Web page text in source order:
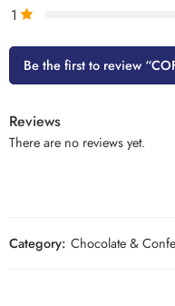
1
Be the first to review
Reviews
There are no reviews yet.
Category: Chocolate &